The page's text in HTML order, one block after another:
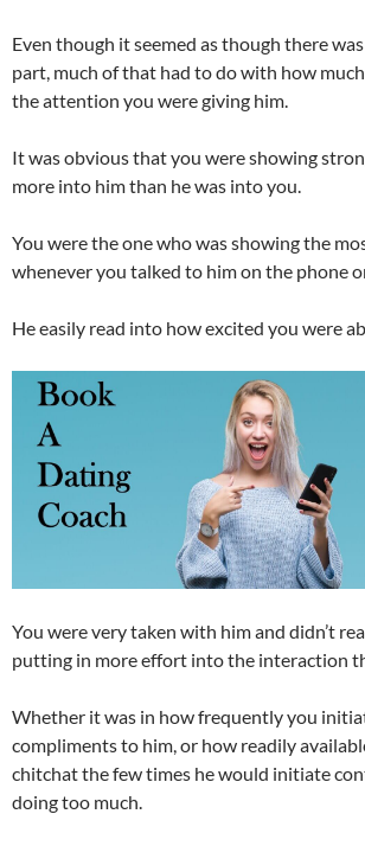
Even though it seemed as though there
part, much of that had to do with how
the attention you were giving him.
It was obvious that you were showing
more into him than he was into you.
You were the one who was showing the
whenever you talked to him on the phone
He easily read into how excited you were
You were very taken with him and didn’t
putting in more effort into the interaction
Whether it was in how frequently you
compliments to him, or how readily
chitchat the few times he would initiate
doing too much.